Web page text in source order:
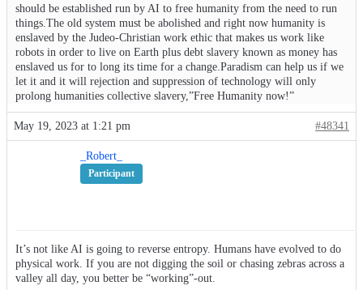
should be established run by AI to free humanity from the need to run
things.The old system must be abolished and right now humanity is
enslaved by the Judeo-Christian work ethic that makes us work like
robots in order to live on Earth plus debt slavery known as money has
enslaved us for to long its time for a change.Paradism can help us if we
let it and it will rejection and suppression of technology will only
prolong humanities collective slavery,”Free Humanity now!”
May 19, 2023 at 1:21 pm #48341
_Robert_
Participant
It’s not like AI is going to reverse entropy. Humans have evolved to do
physical work. If you are not digging the soil or chasing zebras across a
valley all day, you better be “working”-out.